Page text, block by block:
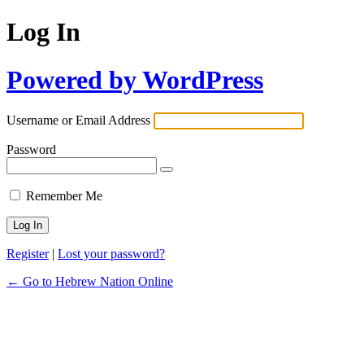
Log In
Powered by WordPress
Username or Email Address
Password
Remember Me
Register| Lost your password?
← Go to Hebrew Nation Online